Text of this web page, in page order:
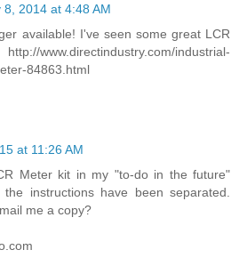
8, 2014 at 4:48 AM
available! I've seen some great LCR
www.directindustry.com/industrial-
84863.html
at 11:26 AM
Meter kit in my "to-do in the future"
instructions have been separated.
me a copy?